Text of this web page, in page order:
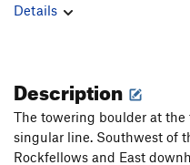
Details
Description
The towering boulder at
singular line. Southwest of
Rockfellows and East